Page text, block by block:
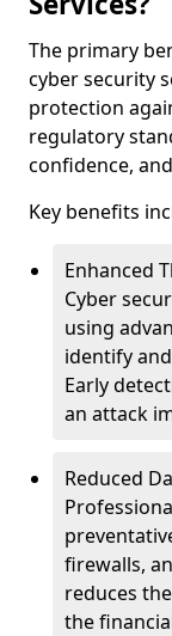
The primary
cyber security
protection
regulatory
confidence,
Key benefits
Enhanced
Cyber
using
identify
Early
an attack
Reduced
firewalls,
reduces
the